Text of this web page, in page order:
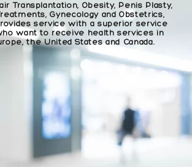
Transplantation, Obesity, Penis Plasty,
Gynecology and Obstetrics,
service with a superior service
want to receive health services in
the United States and Canada.